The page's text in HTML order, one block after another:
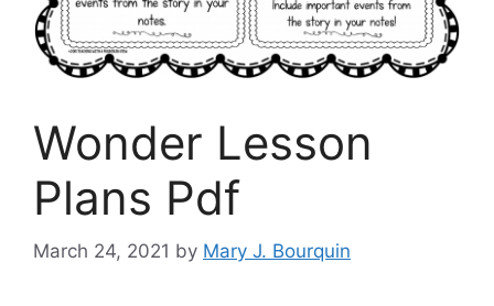
Wonder Lesson
Plans Pdf
March 24, 2021 by Mary J. Bourquin